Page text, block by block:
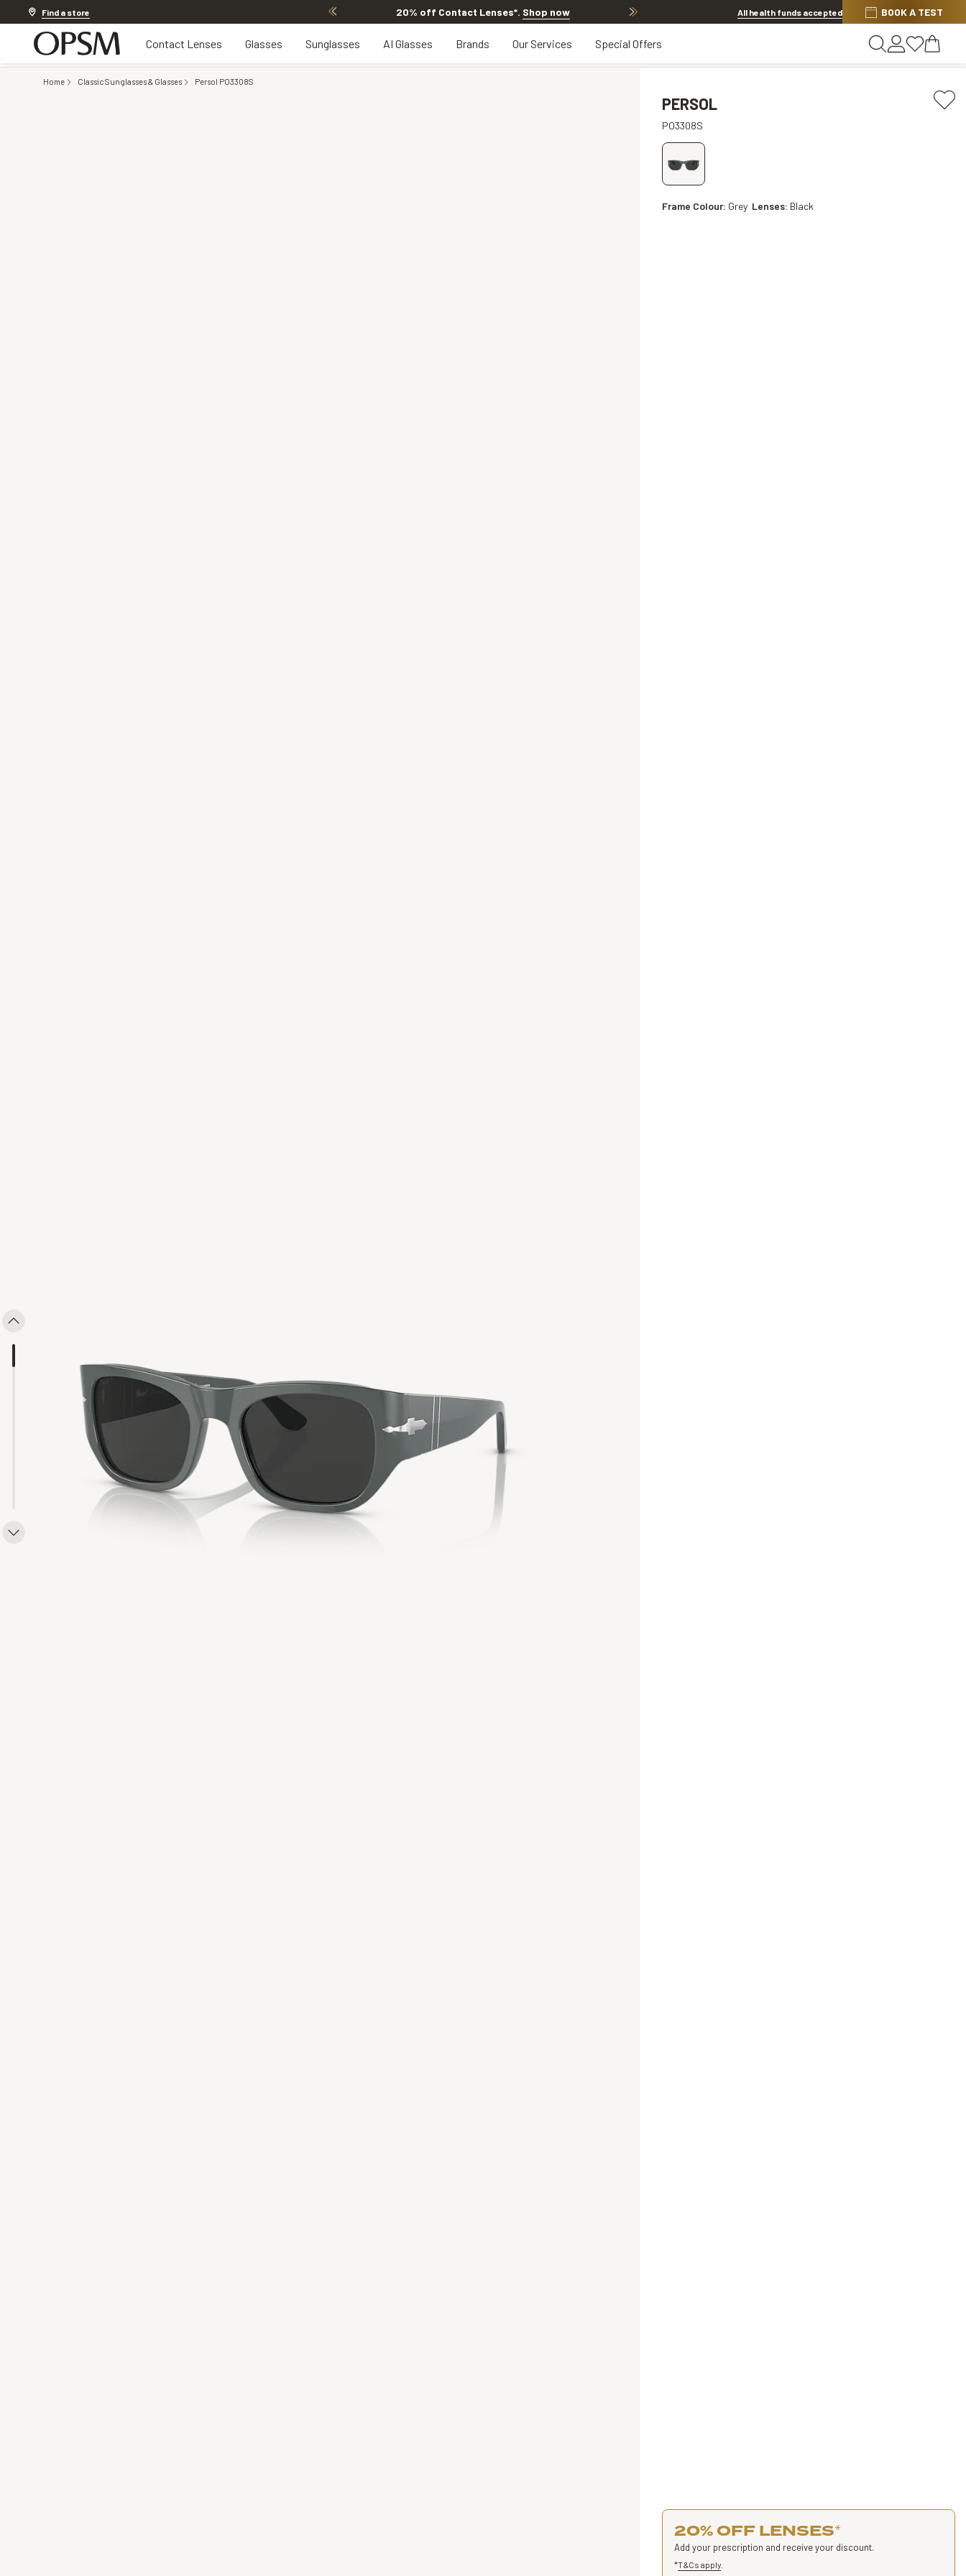
Find a store 20% off Contact Lenses*. Shop now 20% OFF LENSES & LENS EXTRAS Shop now
All health funds accepted BOOK A TEST
Contact Lenses Glasses Sunglasses AI Glasses Brands Our Services Special Offers
Home Classic Sunglasses & Glasses Persol PO3308S
PERSOL
PO3308S
Frame Colour: Grey Lenses: Black
20% OFF LENSES*
Add your prescription and receive your discount.
*T&Cs apply